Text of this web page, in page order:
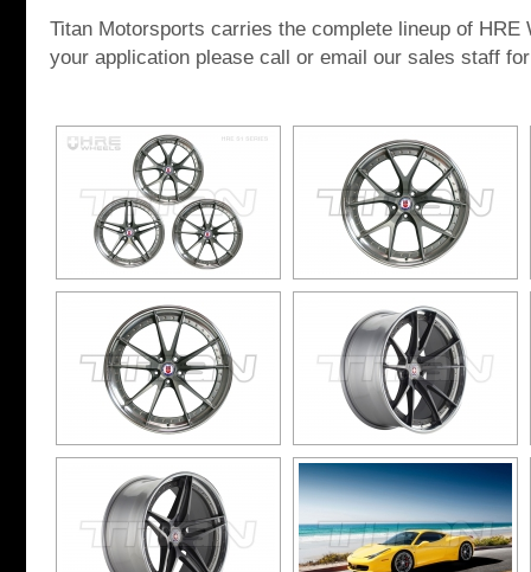
Titan Motorsports carries the complete lineup of HRE
your application please call or email our sales staff